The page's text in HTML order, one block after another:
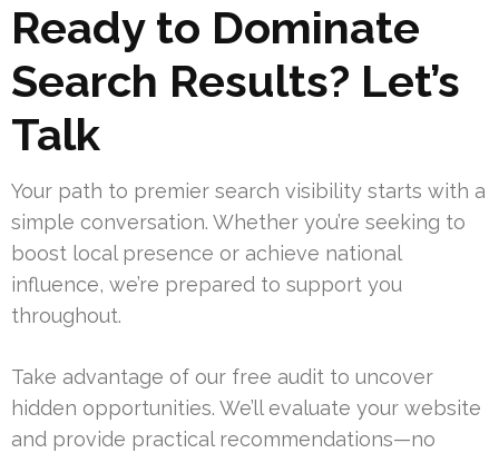
Ready to Dominate
Search Results? Let’s
Talk
Your path to premier search visibility starts with a
simple conversation. Whether you’re seeking to
boost local presence or achieve national
influence, we’re prepared to support you
throughout.
Take advantage of our free audit to uncover
hidden opportunities. We’ll evaluate your website
and provide practical recommendations—no